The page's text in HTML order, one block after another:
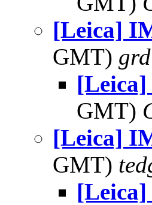
[Leica]
GMT)
GMT)
[Leica]
GMT)